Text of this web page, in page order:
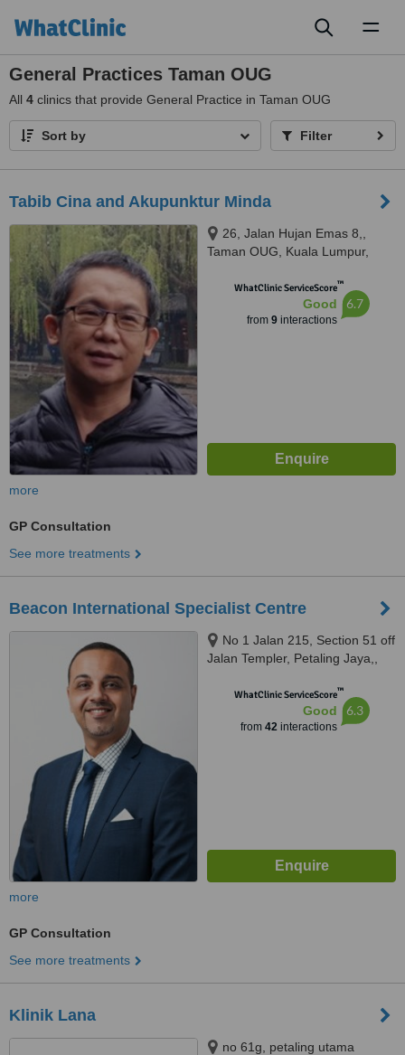
General Practices Taman OUG
All 4 clinics that provide General Practice in Taman OUG
Sort by Filter
Tabib Cina and Akupunktur Minda
26, Jalan Hujan Emas 8,,
Taman OUG, Kuala Lumpur,
WhatClinic ServiceScore™
Good
from 9interactions
6.7
more
GP Consultation
See more treatments
Beacon International Specialist Centre
No 1 Jalan 215, Section 51 off
Jalan Templer, Petaling Jaya,,
WhatClinic ServiceScore™
Good
from 42interactions
6.3
more
GP Consultation
See more treatments
Klinik Lana
no 61g, petaling utama